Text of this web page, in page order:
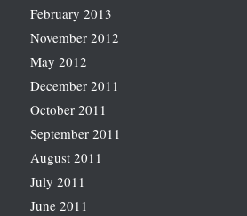
February 2013
November 2012
May 2012
December 2011
October 2011
September 2011
August 2011
July 2011
June 2011